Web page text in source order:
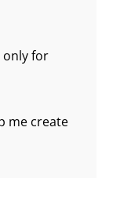
only for
me create